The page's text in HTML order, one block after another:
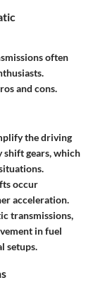
often
and cons.
the driving
shift gears, which
occur
acceleration.
transmissions,
in fuel
setups.